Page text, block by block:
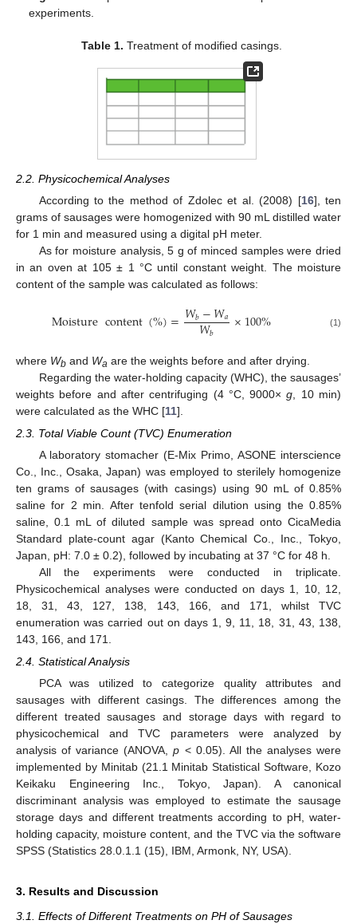
experiments.
Table 1. Treatment of modified casings.
2.2. Physicochemical Analyses
According to the method of Zdolec et al. (2008) [16], ten
grams of sausages were homogenized with 90 mL distilled water
for 1 min and measured using a digital pH meter.
As for moisture analysis, 5 g of minced samples were dried
in an oven at 105 ± 1 °C until constant weight. The moisture
content of the sample was calculated as follows:
Moisturecontent(%)=𝑊𝑏−𝑊𝑎
𝑊𝑏 ×100% (1)
where Wb and Wa are the weights before and after drying.
Regarding the water-holding capacity (WHC), the sausages’
weights before and after centrifuging (4 °C, 9000×g , 10 min)
were calculated as the WHC [11].
2.3. Total Viable Count (TVC) Enumeration
A laboratory stomacher (E-Mix Primo, ASONE interscience
Co., Inc., Osaka, Japan) was employed to sterilely homogenize
ten grams of sausages (with casings) using 90 mL of 0.85%
saline for 2 min. After tenfold serial dilution using the 0.85%
saline, 0.1 mL of diluted sample was spread onto CicaMedia
Standard plate-count agar (Kanto Chemical Co., Inc., Tokyo,
Japan, pH: 7.0 ± 0.2), followed by incubating at 37 °C for 48 h.
All the experiments were conducted in triplicate.
Physicochemical analyses were conducted on days 1, 10, 12,
18, 31, 43, 127, 138, 143, 166, and 171, whilst TVC
enumeration was carried out on days 1, 9, 11, 18, 31, 43, 138,
143, 166, and 171.
2.4. Statistical Analysis
PCA was utilized to categorize quality attributes and
sausages with different casings. The differences among the
different treated sausages and storage days with regard to
physicochemical and TVC parameters were analyzed by
analysis of variance (ANOVA,p < 0.05). All the analyses were
implemented by Minitab (21.1 Minitab Statistical Software, Kozo
Keikaku Engineering Inc., Tokyo, Japan). A canonical
discriminant analysis was employed to estimate the sausage
storage days and different treatments according to pH, water-
holding capacity, moisture content, and the TVC via the software
SPSS (Statistics 28.0.1.1 (15), IBM, Armonk, NY, USA).
3. Results and Discussion
3.1. Effects of Different Treatments on PH of Sausages